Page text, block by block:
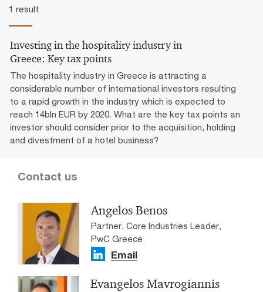
1 result
Investing in the hospitality industry in
Greece: Key tax points
The hospitality industry in Greece is attracting a
considerable number of international investors resulting
to a rapid growth in the industry which is expected to
reach 14bln EUR by 2020. What are the key tax points an
investor should consider prior to the acquisition, holding
and divestment of a hotel business?
Contact us
Angelos Benos
Partner, Core Industries Leader,
PwC Greece
Email
Evangelos Mavrogiannis